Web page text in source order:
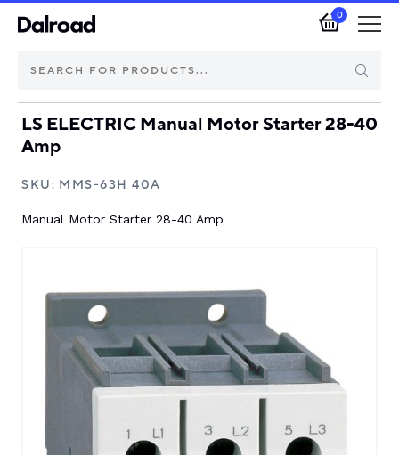
0
Brands
Automotive Components
Industrial Control & Components
Electric vehicle
About Dalroad
CONTACT US
LS ELECTRIC Manual Motor Starter 28-40
Amp
SKU: MMS-63H 40A
Manual Motor Starter 28-40 Amp